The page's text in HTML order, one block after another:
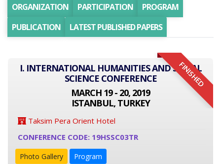
ORGANIZATION
PARTICIPATION
PROGRAM
PUBLICATION
LATEST PUBLISHED PAPERS
FINISHED
I. INTERNATIONAL HUMANITIES AND SOCIAL
SCIENCE CONFERENCE
MARCH 19 - 20, 2019
ISTANBUL, TURKEY
Taksim Pera Orient Hotel
CONFERENCE CODE: 19HSSC03TR
Photo Gallery Program